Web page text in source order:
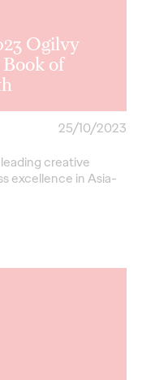
Ogilvy
of
25/10/2023
creative
excellence in Asia-